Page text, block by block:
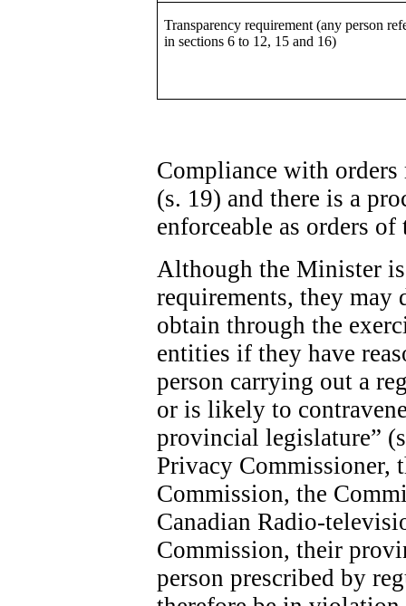
Transparency requirement (any person
in sections 6 to 12, 15 and 16)
Compliance with
(s. 19) and there is a
enforceable as orders
Although the Minister
requirements, they
obtain through the
entities if they have
person carrying out a
or is likely to
provincial legislature”
Privacy Commissioner,
Commission, the
Canadian Radio-
Commission, their
person prescribed by